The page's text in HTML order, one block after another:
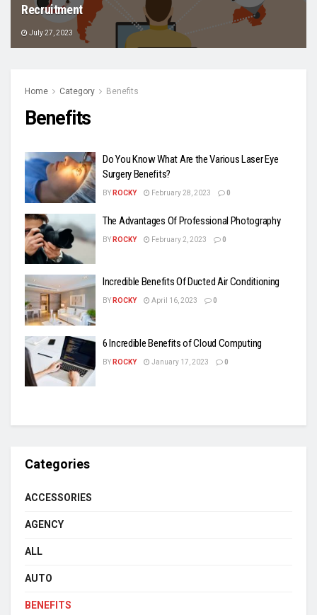
Recruitment
July 27, 2023
Home Category Benefits
Benefits
Do You Know What Are the Various Laser Eye
Surgery Benefits?
BY ROCKY February 28, 2023 0
The Advantages Of Professional Photography
BY ROCKY February 2, 2023 0
Incredible Benefits Of Ducted Air Conditioning
BY ROCKY April 16, 2023 0
6 Incredible Benefits of Cloud Computing
BY ROCKY January 17, 2023 0
Categories
ACCESSORIES
AGENCY
ALL
AUTO
BENEFITS